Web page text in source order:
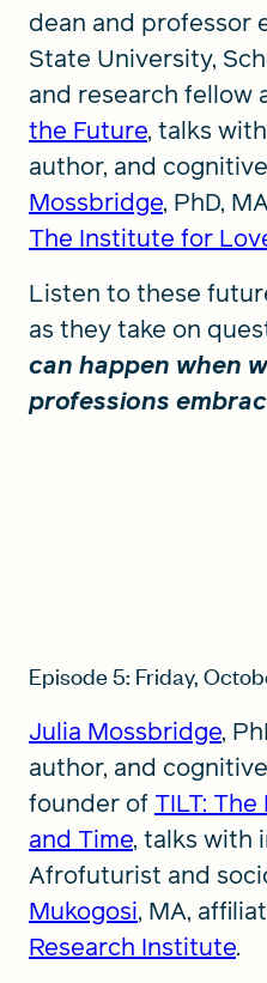
dean and professor
State University,
and research fellow
the Future, talks
author, and
Mossbridge, PhD,
The Institute for
Listen to these
as they take on
can happen when
professions
Episode 5: Friday,
Julia Mossbridge,
author, and
founder of TILT:
and Time, talks with
Afrofuturist and
Mukogosi, MA,
Research Institute.